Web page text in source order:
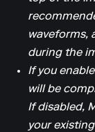
waveforms,
during the
If you
will be
If disabled,
your